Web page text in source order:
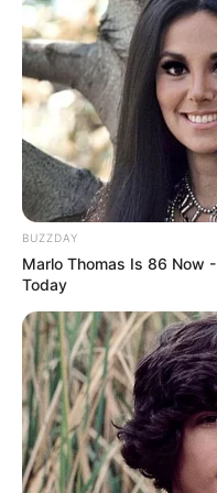
devoting her time to
BUZZDAY
Marlo Thomas Is 86 Now
Today